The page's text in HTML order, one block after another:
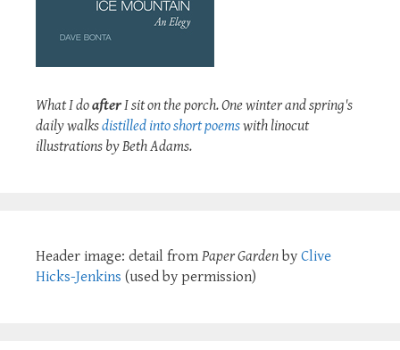
What I doafterI sit on the porch. One winter and spring's
daily walksdistilled into short poemswith linocut
illustrations by Beth Adams.
Header image: detail from Paper Garden by Clive
Hicks-Jenkins (used by permission)